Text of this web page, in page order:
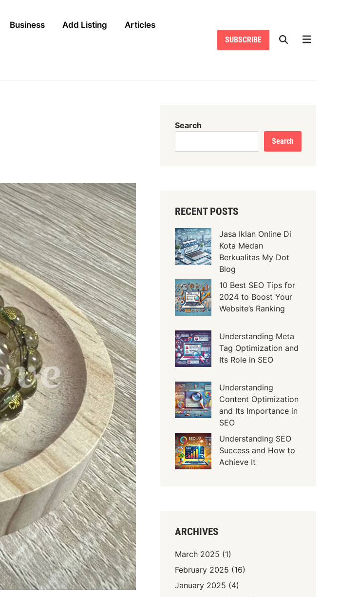
Business Add Listing Articles
SUBSCRIBE
Search
Search
RECENT POSTS
Jasa Iklan Online Di
Kota Medan
Berkualitas My Dot
Blog
10 Best SEO Tips for
2024 to Boost Your
Website’s Ranking
Understanding Meta
Tag Optimization and
Its Role in SEO
Understanding
Content Optimization
and Its Importance in
SEO
Understanding SEO
Success and How to
Achieve It
ARCHIVES
March 2025 (1)
February 2025 (16)
January 2025 (4)